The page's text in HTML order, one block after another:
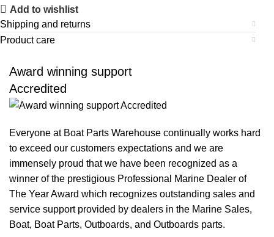
Add to wishlist
Shipping and returns
Product care
Award winning support
Accredited
Everyone at Boat Parts Warehouse continually works hard
to exceed our customers expectations and we are
immensely proud that we have been recognized as a
winner of the prestigious Professional Marine Dealer of
The Year Award which recognizes outstanding sales and
service support provided by dealers in the Marine Sales,
Boat, Boat Parts, Outboards, and Outboards parts.